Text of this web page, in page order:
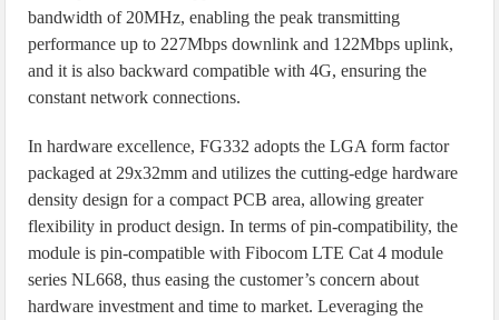
bandwidth of 20MHz, enabling the peak transmitting
performance up to 227Mbps downlink and 122Mbps uplink,
and it is also backward compatible with 4G, ensuring the
constant network connections.
In hardware excellence, FG332 adopts the LGA form factor
packaged at 29x32mm and utilizes the cutting-edge hardware
density design for a compact PCB area, allowing greater
flexibility in product design. In terms of pin-compatibility, the
module is pin-compatible with Fibocom LTE Cat 4 module
series NL668, thus easing the customer’s concern about
hardware investment and time to market. Leveraging the